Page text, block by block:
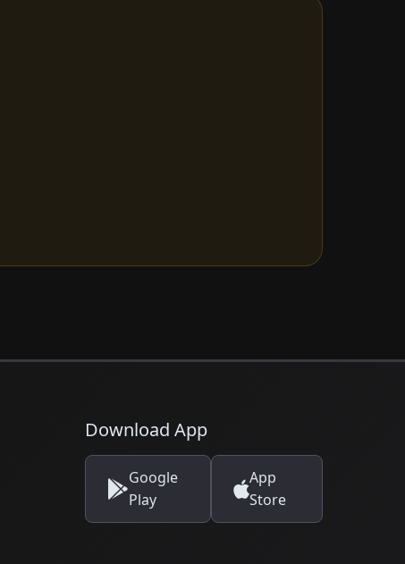
Download App
Google
Play
App
Store